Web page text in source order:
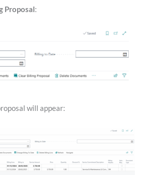
Proposal:
will appear: